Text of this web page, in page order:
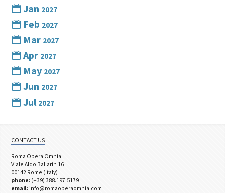
Jan 2027
Feb 2027
Mar 2027
Apr 2027
May 2027
Jun 2027
Jul 2027
CONTACT US
Roma Opera Omnia
Viale Aldo Ballarin 16
00142 Rome (Italy)
phone: (+39) 388.197.5179
email: info@romaoperaomnia.com